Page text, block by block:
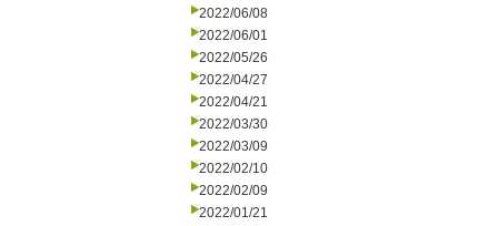
2022/06/08
2022/06/01
2022/05/26
2022/04/27
2022/04/21
2022/03/30
2022/03/09
2022/02/10
2022/02/09
2022/01/21